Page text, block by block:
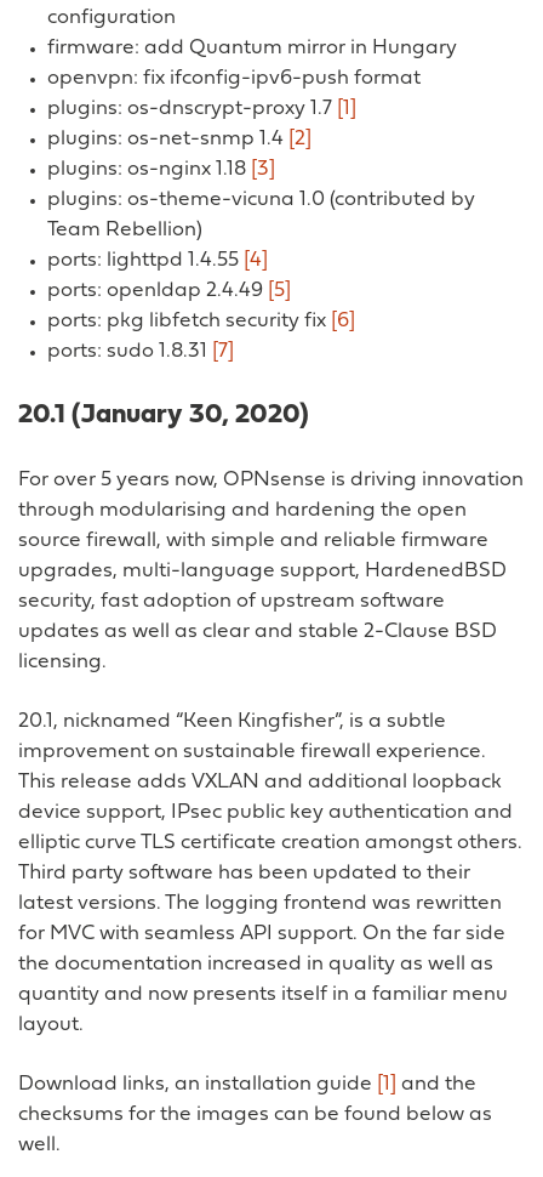
configuration
firmware: add Quantum mirror in Hungary
openvpn: fix ifconfig-ipv6-push format
plugins: os-dnscrypt-proxy 1.7 [1]
plugins: os-net-snmp 1.4 [2]
plugins: os-nginx 1.18 [3]
plugins: os-theme-vicuna 1.0 (contributed by
Team Rebellion)
ports: lighttpd 1.4.55 [4]
ports: openldap 2.4.49 [5]
ports: pkg libfetch security fix [6]
ports: sudo 1.8.31
[7]
20.1 (January 30, 2020)
For over 5 years now, OPNsense is driving innovation
through modularising and hardening the open
source firewall, with simple and reliable firmware
upgrades, multi-language support, HardenedBSD
security, fast adoption of upstream software
updates as well as clear and stable 2-Clause BSD
licensing.
20.1, nicknamed “Keen Kingfisher”, is a subtle
improvement on sustainable firewall experience.
This release adds VXLAN and additional loopback
device support, IPsec public key authentication and
elliptic curve TLS certificate creation amongst others.
Third party software has been updated to their
latest versions. The logging frontend was rewritten
for MVC with seamless API support. On the far side
the documentation increased in quality as well as
quantity and now presents itself in a familiar menu
layout.
Download links, an installation guide [1]
and the
checksums for the images can be found below as
well.